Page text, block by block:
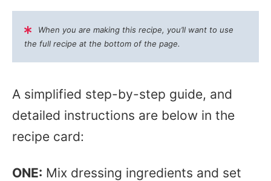
When you are making this recipe, you’ll want to use
the full recipe at the bottom of the page.
A simplified step-by-step guide, and
detailed instructions are below in the
recipe card:
ONE: Mix dressing ingredients and set